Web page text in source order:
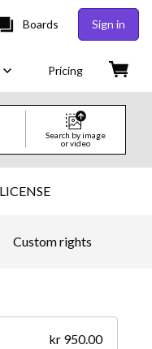
Boards Sign in
Pricing
Search by image
or video
Custom rights
kr 950.00